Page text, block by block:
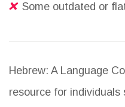
Some outdated or
Hebrew: A Language
resource for individuals